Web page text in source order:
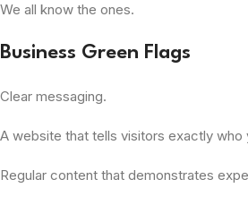
We all know the ones.
Business Green Flags
Clear messaging.
A website that tells visitors exactly who
Regular content that demonstrates